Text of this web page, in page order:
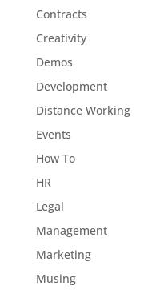
Contracts
Creativity
Demos
Development
Distance Working
Events
How To
HR
Legal
Management
Marketing
Musing